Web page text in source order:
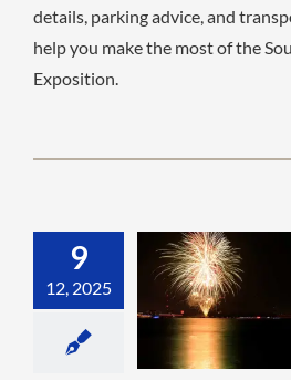
details, parking advice, and
help you make the most of the
Exposition.
9
12, 2025